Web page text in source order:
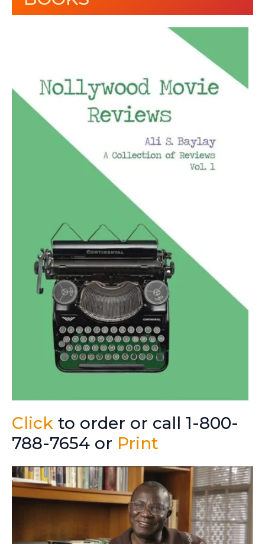
Click to order or call 1-800-
788-7654 or Print